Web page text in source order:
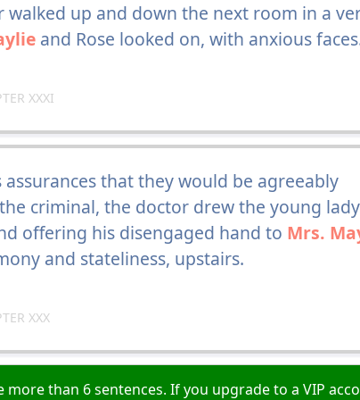
up and down the next room in a
and Rose looked on, with anxious
XXXI
that they would be agreeably
criminal, the doctor drew the young
offering his disengaged hand to Mrs.
and stateliness, upstairs.
XXX
than 6 sentences. If you upgrade to a VIP